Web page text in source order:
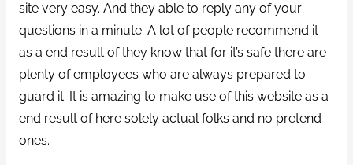
site very easy. And they able to reply any of your
questions in a minute. A lot of people recommend it
as a end result of they know that for it’s safe there are
plenty of employees who are always prepared to
guard it. It is amazing to make use of this website as a
end result of here solely actual folks and no pretend
ones.